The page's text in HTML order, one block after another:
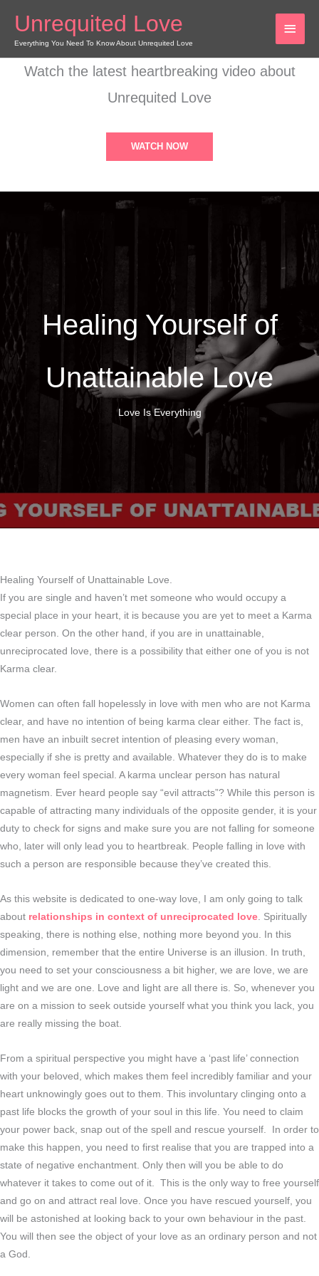
content
Unrequited Love
Everything You Need To Know About Unrequited Love
MAIN
Watch the latest heartbreaking video about
Unrequited Love
WATCH NOW
Healing Yourself of
Unattainable Love
Love Is Everything
Healing Yourself of Unattainable Love.
If you are single and haven’t met someone who would occupy a
special place in your heart, it is because you are yet to meet a Karma
clear person. On the other hand, if you are in unattainable,
unreciprocated love, there is a possibility that either one of you is not
Karma clear.
Women can often fall hopelessly in love with men who are not Karma
clear, and have no intention of being karma clear either. The fact is,
men have an inbuilt secret intention of pleasing every woman,
especially if she is pretty and available. Whatever they do is to make
every woman feel special. A karma unclear person has natural
magnetism. Ever heard people say “evil attracts”? While this person is
capable of attracting many individuals of the opposite gender, it is your
duty to check for signs and make sure you are not falling for someone
who, later will only lead you to heartbreak. People falling in love with
such a person are responsible because they’ve created this.
As this website is dedicated to one-way love, I am only going to talk
about relationships in context of unreciprocated love. Spiritually
speaking, there is nothing else, nothing more beyond you. In this
dimension, remember that the entire Universe is an illusion. In truth,
you need to set your consciousness a bit higher, we are love, we are
light and we are one. Love and light are all there is. So, whenever you
are on a mission to seek outside yourself what you think you lack, you
are really missing the boat.
From a spiritual perspective you might have a ‘past life’ connection
with your beloved, which makes them feel incredibly familiar and your
heart unknowingly goes out to them. This involuntary clinging onto a
past life blocks the growth of your soul in this life. You need to claim
your power back, snap out of the spell and rescue yourself. In order to
make this happen, you need to first realise that you are trapped into a
state of negative enchantment. Only then will you be able to do
whatever it takes to come out of it. This is the only way to free yourself
and go on and attract real love. Once you have rescued yourself, you
will be astonished at looking back to your own behaviour in the past.
You will then see the object of your love as an ordinary person and not
a God.